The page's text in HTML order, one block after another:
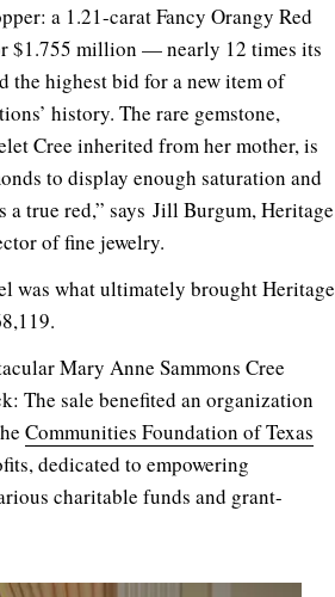
a 1.21-carat Fancy Orangy Red
$1.755 million — nearly 12 times its
the highest bid for a new item of
history. The rare gemstone,
Cree inherited from her mother, is
to display enough saturation and
a true red,” says Jill Burgum, Heritage
of fine jewelry.
was what ultimately brought Heritage
Mary Anne Sammons Cree
The sale benefited an organization
Communities Foundation of Texas
dedicated to empowering
charitable funds and grant-